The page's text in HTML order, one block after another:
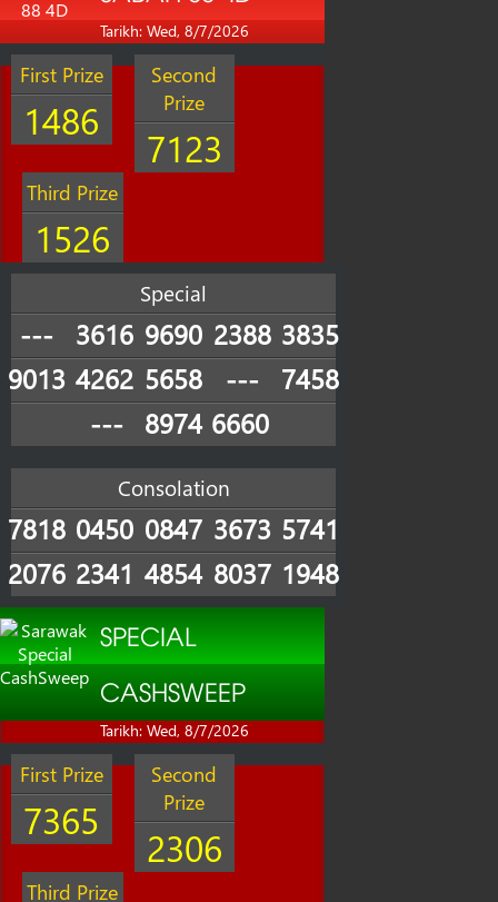
Tarikh: Wed, 8/7/2026
First Prize
1486
Second
Prize
7123
Third Prize
1526
Special
--- 3616 9690 2388 3835
9013 4262 5658 ---
7458
---
8974 6660
Consolation
7818 0450 0847 3673 5741
2076 2341 4854 8037 1948
SPECIAL
CASHSWEEP
Tarikh: Wed, 8/7/2026
First Prize
7365
Second
Prize
2306
Third Prize